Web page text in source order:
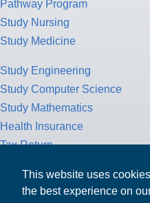
This website uses
the best experience on
Pathway Program
Study Nursing
Study Medicine
Study Engineering
Study Computer Science
Study Mathematics
Health Insurance
Tax Return
MPOWER Financing, Care